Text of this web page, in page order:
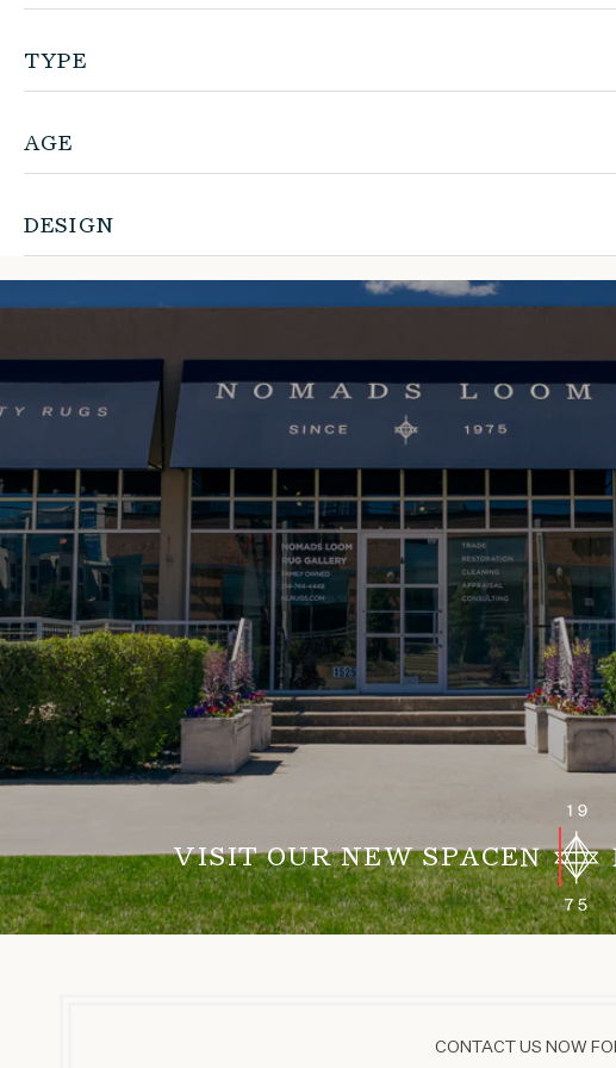
TYPE
AGE
DESIGN
VISIT OUR NEW SPACE
CONTACT US NOW